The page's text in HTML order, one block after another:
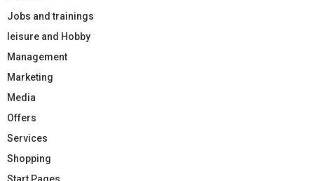
Jobs and trainings
leisure and Hobby
Management
Marketing
Media
Offers
Services
Shopping